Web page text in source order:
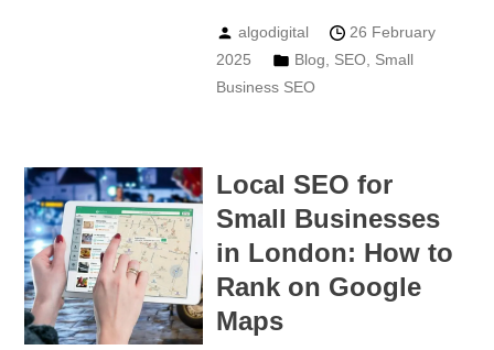
algodigital
26 February
2025
Blog SEO, Small
Business SEO
Local SEO for
Small Businesses
in London: How to
Rank on Google
Maps